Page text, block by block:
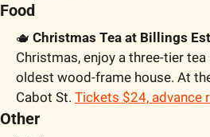
Food
🫖 Christmas Tea at Billings
Christmas, enjoy a three-tier tea
oldest wood-frame house. At
Cabot St. Tickets $24, advance
Other